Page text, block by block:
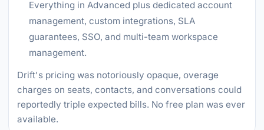
Everything in Advanced plus dedicated account
management, custom integrations, SLA
guarantees, SSO, and multi-team workspace
management.
Drift's pricing was notoriously opaque, overage
charges on seats, contacts, and conversations could
reportedly triple expected bills. No free plan was ever
available.